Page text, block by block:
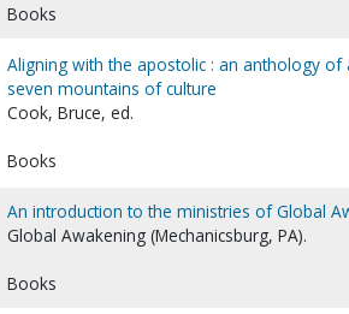
Books
Aligning with the apostolic : an anthology
seven mountains of culture
Cook, Bruce, ed.
Books
An introduction to the ministries of Global
Global Awakening (Mechanicsburg, PA).
Books